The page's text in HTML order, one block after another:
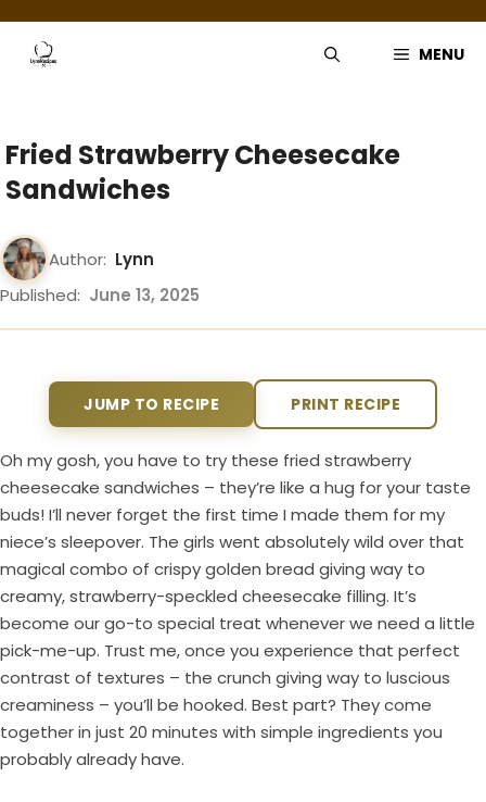
content
MENU
Fried Strawberry Cheesecake
Sandwiches
Author: Lynn
Published: June 13, 2025
JUMP TO RECIPE PRINT RECIPE
Oh my gosh, you have to try these fried strawberry
cheesecake sandwiches – they’re like a hug for your taste
buds! I’ll never forget the first time I made them for my
niece’s sleepover. The girls went absolutely wild over that
magical combo of crispy golden bread giving way to
creamy, strawberry-speckled cheesecake filling. It’s
become our go-to special treat whenever we need a little
pick-me-up. Trust me, once you experience that perfect
contrast of textures – the crunch giving way to luscious
creaminess – you’ll be hooked. Best part? They come
together in just 20 minutes with simple ingredients you
probably already have.